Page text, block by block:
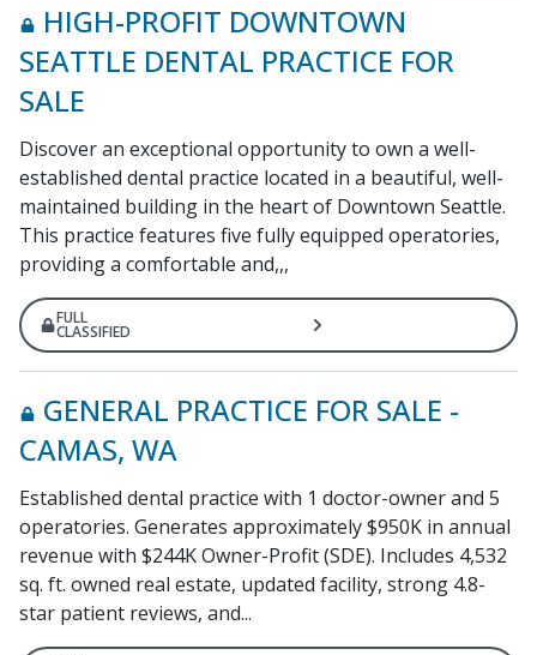
HIGH-PROFIT DOWNTOWN
SEATTLE DENTAL PRACTICE FOR
SALE
Discover an exceptional opportunity to own a well-
established dental practice located in a beautiful, well-
maintained building in the heart of Downtown Seattle.
This practice features five fully equipped operatories,
providing a comfortable and,,,
FULL
CLASSIFIED
GENERAL PRACTICE FOR SALE -
CAMAS, WA
Established dental practice with 1 doctor-owner and 5
operatories. Generates approximately $950K in annual
revenue with $244K Owner-Profit (SDE). Includes 4,532
sq. ft. owned real estate, updated facility, strong 4.8-
star patient reviews, and...